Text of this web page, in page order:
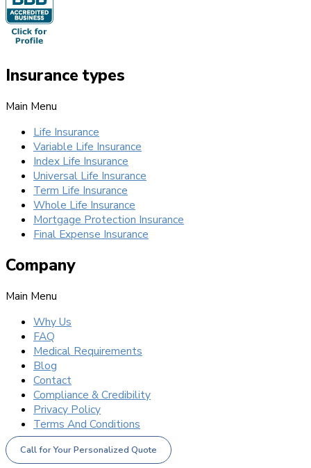
Insurance types
Main Menu
Life Insurance
Variable Life Insurance
Index Life Insurance
Universal Life Insurance
Term Life Insurance
Whole Life Insurance
Mortgage Protection Insurance
Final Expense Insurance
Company
Main Menu
Why Us
FAQ
Medical Requirements
Blog
Contact
Compliance & Credibility
Privacy Policy
Terms And Conditions
Call for Your Personalized Quote